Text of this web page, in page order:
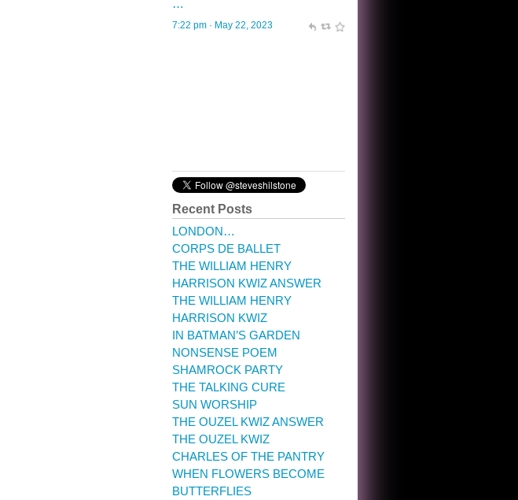
knows, and he’s not talking. He’s
chuckling, though.
Recent Posts
LONDON…
CORPS DE BALLET
THE WILLIAM HENRY
HARRISON KWIZ ANSWER
THE WILLIAM HENRY
HARRISON KWIZ
IN BATMAN’S GARDEN
NONSENSE POEM
SHAMROCK PARTY
THE TALKING CURE
SUN WORSHIP
THE OUZEL KWIZ ANSWER
THE OUZEL KWIZ
CHARLES OF THE PANTRY
WHEN FLOWERS BECOME
BUTTERFLIES